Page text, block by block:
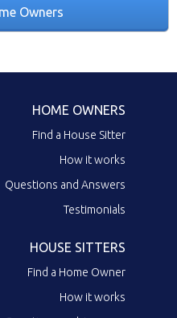
Owners
HOME OWNERS
Find a House Sitter
How it works
Questions and Answers
Testimonials
HOUSE SITTERS
Find a Home Owner
How it works